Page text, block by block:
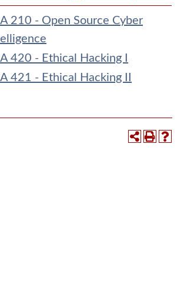
210 - Open Source Cyber
420 - Ethical Hacking I
421 - Ethical Hacking II